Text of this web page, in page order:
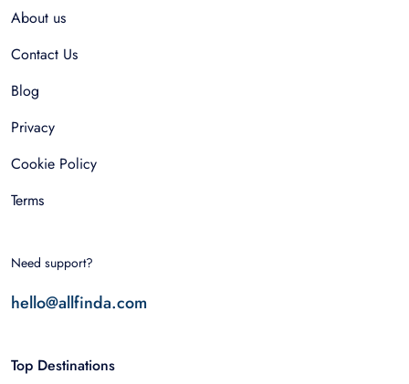
About us
Contact Us
Blog
Privacy
Cookie Policy
Terms
Need support?
hello@allfinda.com
Top Destinations